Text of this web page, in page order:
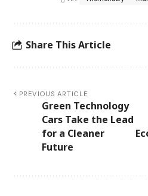
Share This Article
PREVIOUS ARTICLE
Green Technology
Cars Take the Lead
for a Cleaner
Future